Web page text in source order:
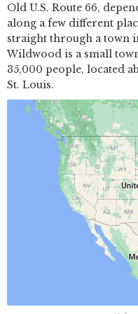
Old U.S. Route 66,
along a few different
straight through a town
Wildwood is a small
35,000 people, located
St. Louis.